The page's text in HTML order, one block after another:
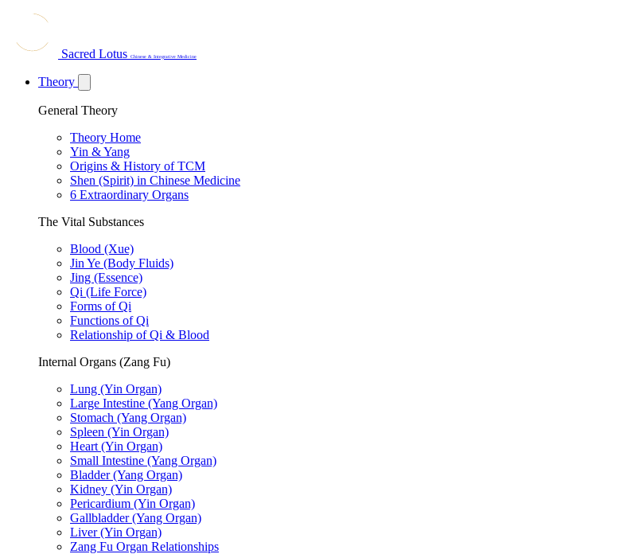
Sacred Lotus Chinese & Integrative Medicine
Theory
General Theory
Theory Home
Yin & Yang
Origins & History of TCM
Shen (Spirit) in Chinese Medicine
6 Extraordinary Organs
The Vital Substances
Blood (Xue)
Jin Ye (Body Fluids)
Jing (Essence)
Qi (Life Force)
Forms of Qi
Functions of Qi
Relationship of Qi & Blood
Internal Organs (Zang Fu)
Lung (Yin Organ)
Large Intestine (Yang Organ)
Stomach (Yang Organ)
Spleen (Yin Organ)
Heart (Yin Organ)
Small Intestine (Yang Organ)
Bladder (Yang Organ)
Kidney (Yin Organ)
Pericardium (Yin Organ)
Gallbladder (Yang Organ)
Liver (Yin Organ)
Zang Fu Organ Relationships